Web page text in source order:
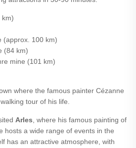
km)
(approx. 100 km)
(84 km)
mine (101 km)
where the famous painter Cézanne
tour of his life.
Arles , where his famous painting of
hosts a wide range of events in the
has an attractive atmosphere, with